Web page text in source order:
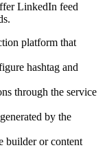
LinkedIn feed
platform that
hashtag and
through the service
by the
builder or content